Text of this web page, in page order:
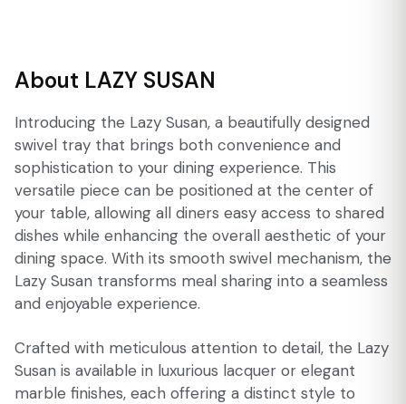
About LAZY SUSAN
Introducing the Lazy Susan, a beautifully designed
swivel tray that brings both convenience and
sophistication to your dining experience. This
versatile piece can be positioned at the center of
your table, allowing all diners easy access to shared
dishes while enhancing the overall aesthetic of your
dining space. With its smooth swivel mechanism, the
Lazy Susan transforms meal sharing into a seamless
and enjoyable experience.
Crafted with meticulous attention to detail, the Lazy
Susan is available in luxurious lacquer or elegant
marble finishes, each offering a distinct style to